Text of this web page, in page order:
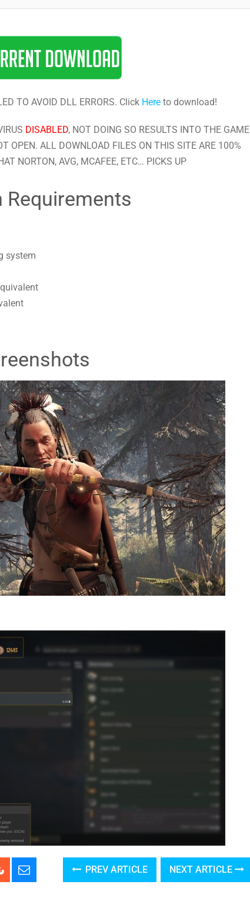
TO AVOID DLL ERRORS. Click Hereto download!
DISABLED, NOT DOING SO RESULTS INTO THE GAME
OPEN. ALL DOWNLOAD FILES ON THIS SITE ARE 100%
NORTON, AVG, MCAFEE, ETC… PICKS UP
Requirements
system
PREV ARTICLE NEXT ARTICLE